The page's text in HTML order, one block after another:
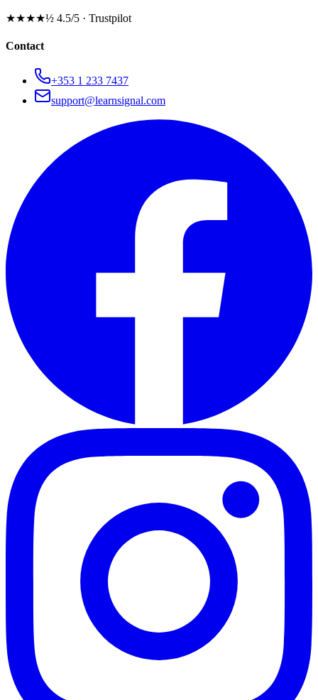
★★★★½ 4.5/5 · Trustpilot
Contact
+353 1 233 7437
support@learnsignal.com